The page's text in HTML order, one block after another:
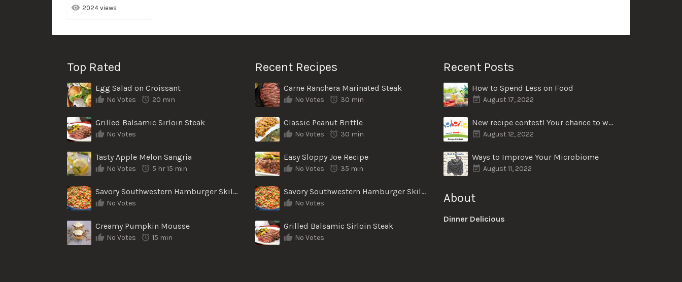
2024 views
Top Rated
Egg Salad on Croissant
No Votes 20 min
Grilled Balsamic Sirloin Steak
No Votes
Tasty Apple Melon Sangria
No Votes 5 hr 15 min
Savory Southwestern Hamburger Skillet
No Votes
Creamy Pumpkin Mousse
No Votes 15 min
Recent Recipes
Carne Ranchera Marinated Steak
No Votes 30 min
Classic Peanut Brittle
No Votes 30 min
Easy Sloppy Joe Recipe
No Votes 35 min
Savory Southwestern Hamburger Skillet
No Votes
Grilled Balsamic Sirloin Steak
No Votes
Recent Posts
How to Spend Less on Food
August 17, 2022
New recipe contest! Your chance to win $50
August 12, 2022
Ways to Improve Your Microbiome
August 11, 2022
About
Dinner Delicious